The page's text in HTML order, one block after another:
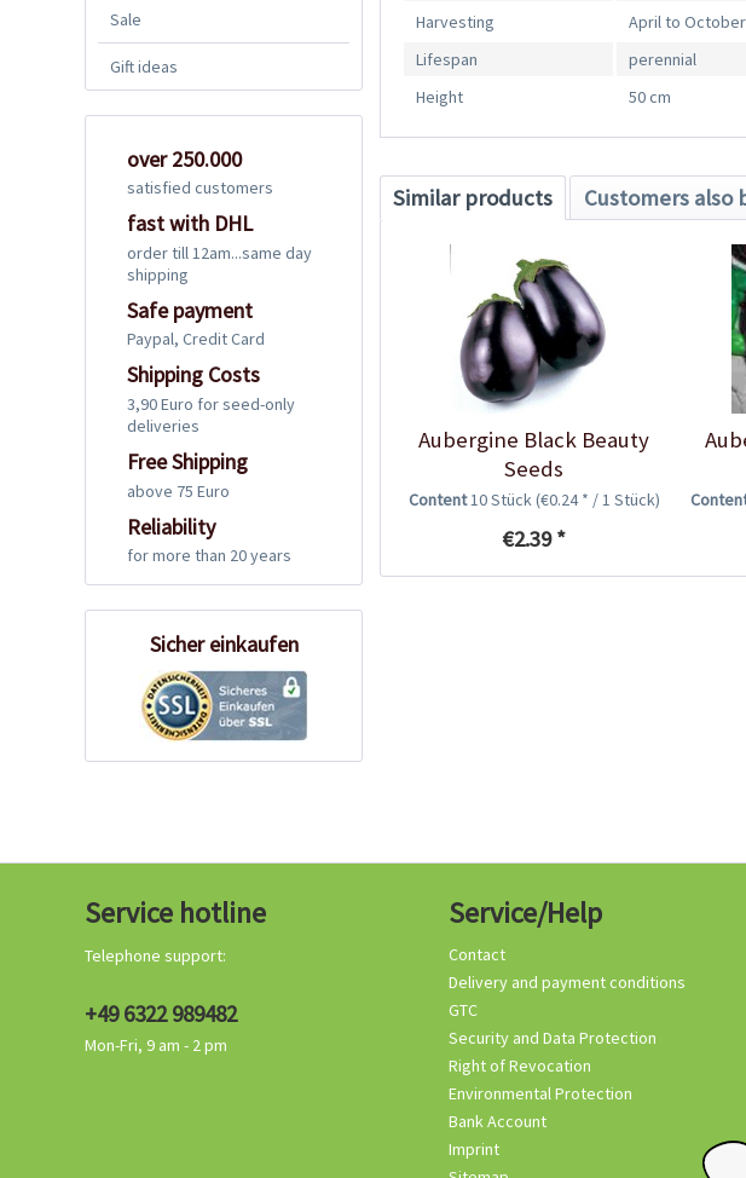
Sale
Gift ideas
over 250.000
satisfied customers
fast with DHL
order till 12am...same day
shipping
Safe payment
Paypal, Credit Card
Shipping Costs
3,90 Euro for seed-only
deliveries
Free Shipping
above 75 Euro
Reliability
for more than 20 years
Sicher einkaufen
Harvesting
April to October
Lifespan
perennial
Height
50 cm
Similar products Customers also
Aubergine Black Beauty
Seeds
Content10 Stück(€0.24 * / 1 Stück)
€2.39 *
Service hotline
Telephone support:
+49 6322 989482
Mon-Fri, 9 am - 2 pm
Service/Help
Contact
Delivery and payment conditions
GTC
Security and Data Protection
Right of Revocation
Environmental Protection
Bank Account
Imprint